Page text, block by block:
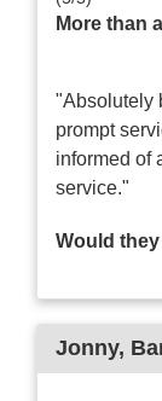
More than
"Absolutely
prompt
informed of
service."
Would
Jonny,